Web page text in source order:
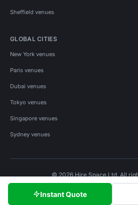
Instant Quote
Sheffield venues
GLOBAL CITIES
New York venues
Paris venues
Dubai venues
Tokyo venues
Singapore venues
Sydney venues
© 2026 Hire Space Ltd. All
Privacy